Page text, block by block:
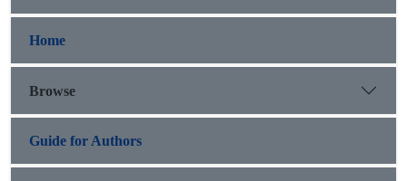
Home
Browse
Guide for Authors